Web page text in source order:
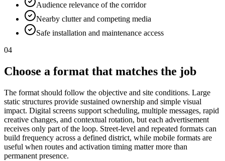
Audience relevance of the corridor
Nearby clutter and competing media
Safe installation and maintenance access
04
Choose a format that matches the job
The format should follow the objective and site conditions. Large
static structures provide sustained ownership and simple visual
impact. Digital screens support scheduling, multiple messages, rapid
creative changes, and contextual rotation, but each advertisement
receives only part of the loop. Street-level and repeated formats can
build frequency across a defined district, while mobile formats are
useful when routes and activation timing matter more than
permanent presence.